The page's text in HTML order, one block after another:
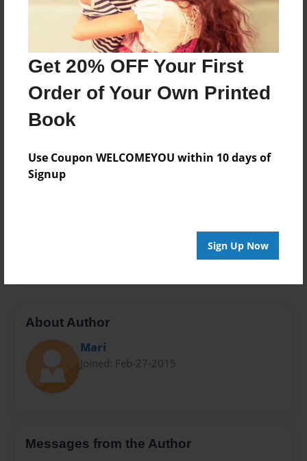
Get 20% OFF Your First
Order of Your Own Printed
Book
Use Coupon WELCOMEYOU within 10 days of
Signup
Sign Up Now
Created
Sep-25-2015
Last updated
Nov-10-2015
Format
8.5"x11" - Choice of Hardcover/Softcover - Photo
Book
Theme
Cookbook
About Author
Mari
Joined: Feb-27-2015
Messages from the Author